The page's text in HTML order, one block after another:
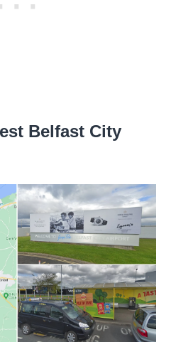
Belfast City